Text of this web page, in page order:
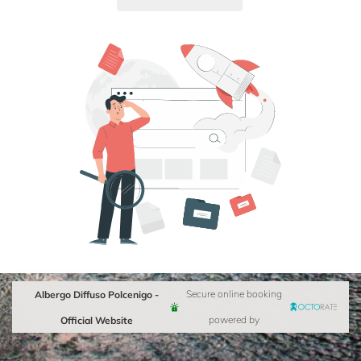
Albergo Diffuso Polcenigo -
Official Website
Secure online booking
powered by